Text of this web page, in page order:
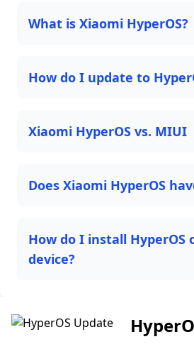
What is Xiaomi HyperOS?
How do I update to
Xiaomi HyperOS vs. MIUI
Does Xiaomi HyperOS
How do I install HyperOS
device?